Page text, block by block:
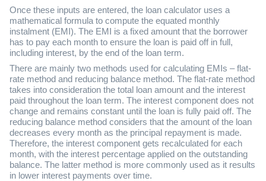
Once these inputs are entered, the loan calculator uses a
mathematical formula to compute the equated monthly
instalment (EMI). The EMI is a fixed amount that the borrower
has to pay each month to ensure the loan is paid off in full,
including interest, by the end of the loan term.
There are mainly two methods used for calculating EMIs – flat-
rate method and reducing balance method. The flat-rate method
takes into consideration the total loan amount and the interest
paid throughout the loan term. The interest component does not
change and remains constant until the loan is fully paid off. The
reducing balance method considers that the amount of the loan
decreases every month as the principal repayment is made.
Therefore, the interest component gets recalculated for each
month, with the interest percentage applied on the outstanding
balance. The latter method is more commonly used as it results
in lower interest payments over time.